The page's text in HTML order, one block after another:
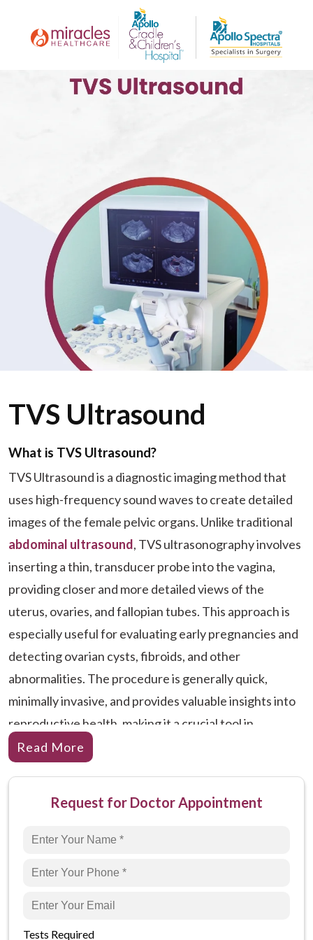
TVS Ultrasound
What is TVS Ultrasound?
TVS Ultrasound is a diagnostic imaging method that
uses high-frequency sound waves to create detailed
images of the female pelvic organs. Unlike traditional
abdominal ultrasound, TVS ultrasonography involves
inserting a thin, transducer probe into the vagina,
providing closer and more detailed views of the
uterus, ovaries, and fallopian tubes. This approach is
especially useful for evaluating early pregnancies and
detecting ovarian cysts, fibroids, and other
abnormalities. The procedure is generally quick,
minimally invasive, and provides valuable insights into
reproductive health, making it a crucial tool in
gynecological care.
Why is TVS Ultrasound Done?
USG TVS is performed for a variety of reasons related
why this procedure is recommended:
Early Pregnancy Assessment:
monitor early pregnancy, check the fetal
Read More
Request for Doctor Appointment
Tests Required